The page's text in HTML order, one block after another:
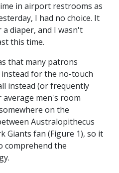
in airport restrooms as
I had no choice. It
a diaper, and I wasn't
this time.
that many patrons
for the no-touch
instead (or frequently
men's room
on the
Australopithecus
Giants fan (Figure 1), so it
comprehend the